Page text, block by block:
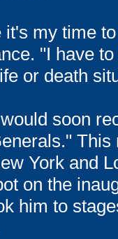
it's my time
"I have
or death
soon
York and
on the
him to